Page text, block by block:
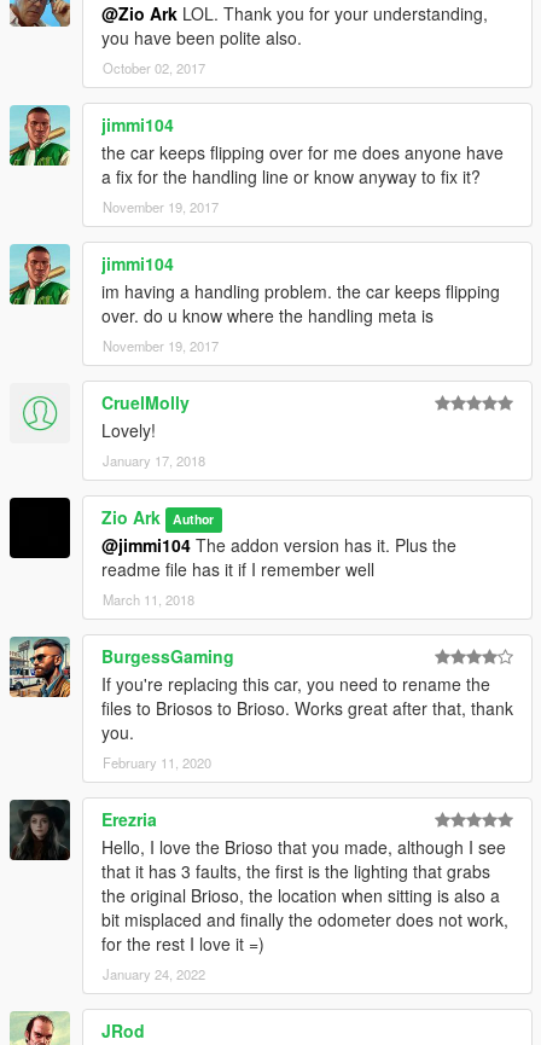
@Zio Ark LOL. Thank you for your understanding,
you have been polite also.
October 02, 2017
jimmi104
the car keeps flipping over for me does anyone have
a fix for the handling line or know anyway to fix it?
November 19, 2017
jimmi104
im having a handling problem. the car keeps flipping
over. do u know where the handling meta is
November 19, 2017
CruelMolly
Lovely!
January 17, 2018
Zio Ark Author
@jimmi104 The addon version has it. Plus the
readme file has it if I remember well
March 11, 2018
BurgessGaming
If you're replacing this car, you need to rename the
files to Briosos to Brioso. Works great after that, thank
you.
February 11, 2020
Erezria
Hello, I love the Brioso that you made, although I see
that it has 3 faults, the first is the lighting that grabs
the original Brioso, the location when sitting is also a
bit misplaced and finally the odometer does not work,
for the rest I love it =)
January 24, 2022
JRod